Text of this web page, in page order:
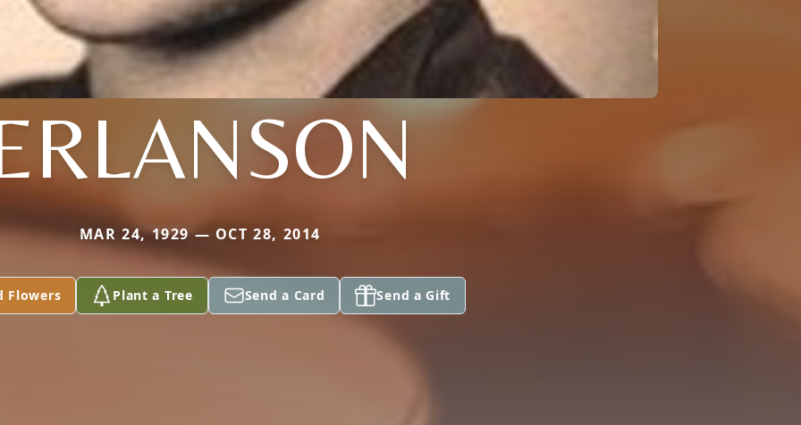
MAR 24, 1929 — OCT 28, 2014
Flowers Plant a Tree Send a Card Send a Gift